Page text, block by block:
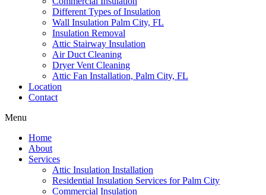
Different Types of Insulation
Wall Insulation Palm City, FL
Insulation Removal
Attic Stairway Insulation
Air Duct Cleaning
Dryer Vent Cleaning
Attic Fan Installation, Palm City, FL
Location
Contact
Menu
Home
About
Services
Attic Insulation Installation
Residential Insulation Services for Palm City
Commercial Insulation